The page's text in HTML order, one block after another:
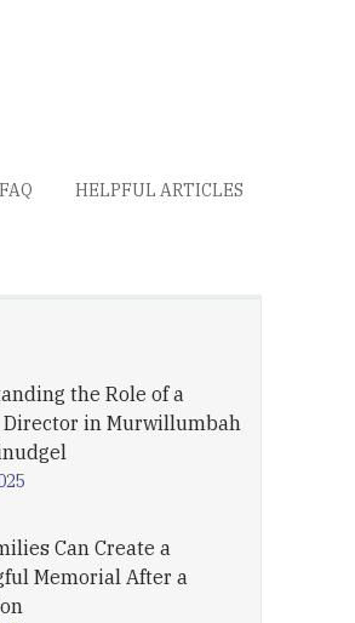
FAQ HELPFUL ARTICLES
the Role of a
in Murwillumbah
Can Create a
Memorial After a